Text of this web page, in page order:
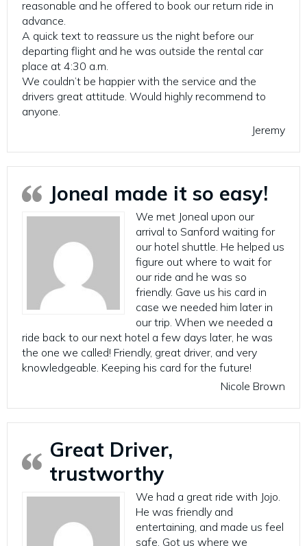
reasonable and he offered to book our return ride in
advance.
A quick text to reassure us the night before our
departing flight and he was outside the rental car
place at 4:30 a.m.
We couldn’t be happier with the service and the
drivers great attitude. Would highly recommend to
anyone.
Jeremy
Joneal made it so easy!
We met Joneal upon our
arrival to Sanford waiting for
our hotel shuttle. He helped us
figure out where to wait for
our ride and he was so
friendly. Gave us his card in
case we needed him later in
our trip. When we needed a
ride back to our next hotel a few days later, he was
the one we called! Friendly, great driver, and very
knowledgeable. Keeping his card for the future!
Nicole Brown
Great Driver,
trustworthy
We had a great ride with Jojo.
He was friendly and
entertaining, and made us feel
safe. Got us where we